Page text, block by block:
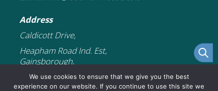
Address
Caldicott Drive,
Heapham Road Ind. Est,
Gainsborough,
DN21 1FJ
We use cookies to ensure that we give you the best
experience on our website. If you continue to use this site we